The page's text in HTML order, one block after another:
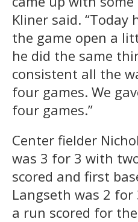
Kliner said. “Today
the game open a
he did the same
consistent all the
four games. We
four games.”
Center fielder
was 3 for 3 with
scored and first
Langseth was 2 for
a run scored for